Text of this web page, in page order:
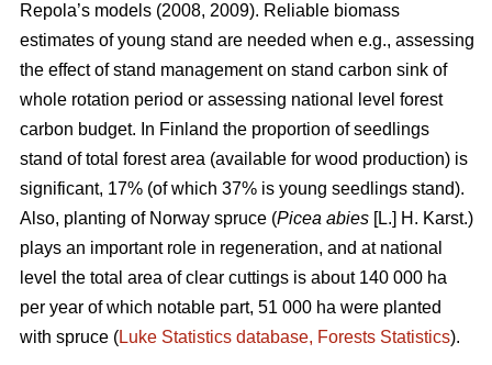
Repola’s models (2008, 2009). Reliable biomass
estimates of young stand are needed when e.g., assessing
the effect of stand management on stand carbon sink of
whole rotation period or assessing national level forest
carbon budget. In Finland the proportion of seedlings
stand of total forest area (available for wood production) is
significant, 17% (of which 37% is young seedlings stand).
Also, planting of Norway spruce (Picea abies [L.] H. Karst.)
plays an important role in regeneration, and at national
level the total area of clear cuttings is about 140 000 ha
per year of which notable part, 51 000 ha were planted
with spruce (Luke Statistics database, Forests Statistics).